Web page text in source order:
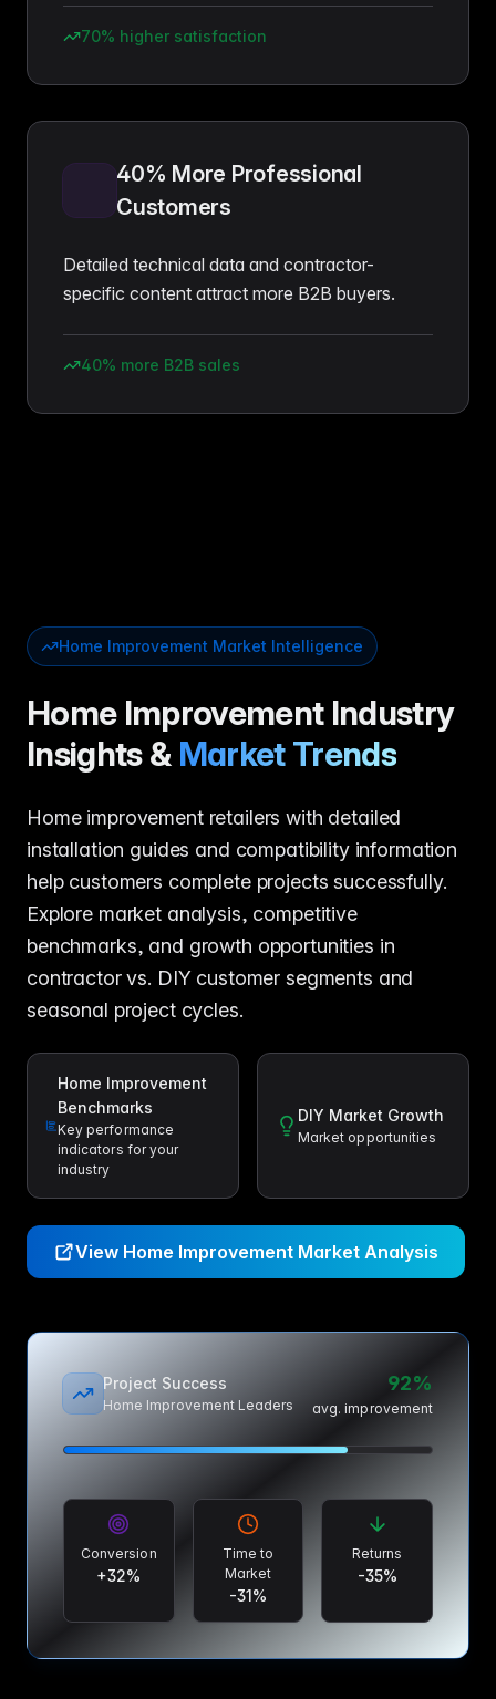
70% higher satisfaction
40% More Professional
Customers
Detailed technical data and contractor-
specific content attract more B2B buyers.
40% more B2B sales
Home Improvement Market Intelligence
Home Improvement Industry
Insights & Market Trends
Home improvement retailers with detailed
installation guides and compatibility information
help customers complete projects successfully.
Explore market analysis, competitive
benchmarks, and growth opportunities in
contractor vs. DIY customer segments and
seasonal project cycles.
Home Improvement
Benchmarks
Key performance
indicators for your
industry
DIY Market Growth
Market opportunities
View Home Improvement Market Analysis
Project Success
Home Improvement Leaders
92%
avg. improvement
Conversion
+32%
Time to
Market
-31%
Returns
-35%